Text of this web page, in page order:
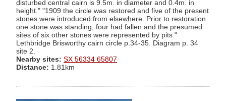
disturbed central cairn is 9.5m. in diameter and 0.4m. in
height." "1909 the circle was restored and five of the present
stones were introduced from elsewhere. Prior to restoration
one stone was standing, four had fallen and the presumed
sites of six other stones were represented by pits."
Lethbridge Brisworthy cairn circle p.34-35. Diagram p. 34
site 2.
Nearby sites: SX 56334 65807
Distance: 1.81km